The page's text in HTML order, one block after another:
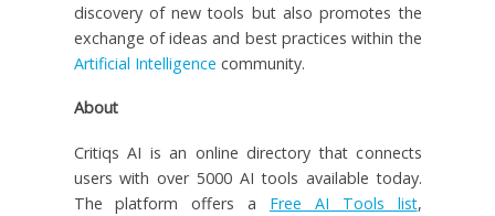
discovery of new tools but also promotes the
exchange of ideas and best practices within the
Artificial Intelligence community.
About
Critiqs AI is an online directory that connects
users with over 5000 AI tools available today.
The platform offers a Free AI Tools list,